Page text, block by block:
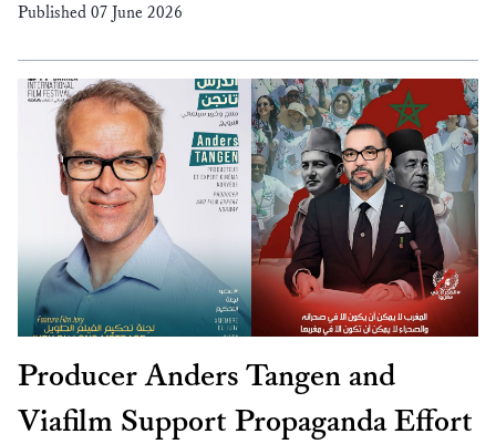
Published 07 June 2026
Producer Anders Tangen and
Viafilm Support Propaganda Effort